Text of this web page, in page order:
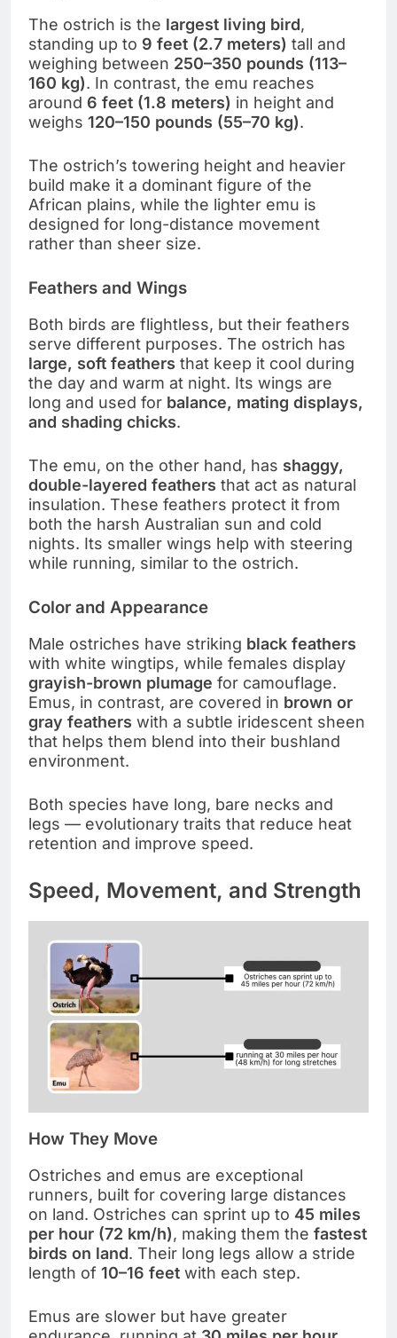
The ostrich is the largest living bird,
standing up to 9 feet (2.7 meters) tall and
weighing between 250–350 pounds (113–
160 kg). In contrast, the emu reaches
around 6 feet (1.8 meters) in height and
weighs 120–150 pounds (55–70 kg).
The ostrich’s towering height and heavier
build make it a dominant figure of the
African plains, while the lighter emu is
designed for long-distance movement
rather than sheer size.
Feathers and Wings
Both birds are flightless, but their feathers
serve different purposes. The ostrich has
large, soft feathers that keep it cool during
the day and warm at night. Its wings are
long and used for balance, mating displays,
and shading chicks.
The emu, on the other hand, has shaggy,
double-layered feathers that act as natural
insulation. These feathers protect it from
both the harsh Australian sun and cold
nights. Its smaller wings help with steering
while running, similar to the ostrich.
Color and Appearance
Male ostriches have striking black feathers
with white wingtips, while females display
grayish-brown plumage for camouflage.
Emus, in contrast, are covered in brown or
gray feathers with a subtle iridescent sheen
that helps them blend into their bushland
environment.
Both species have long, bare necks and
legs — evolutionary traits that reduce heat
retention and improve speed.
Speed, Movement, and Strength
How They Move
Ostriches and emus are exceptional
runners, built for covering large distances
on land. Ostriches can sprint up to 45 miles
per hour (72 km/h), making them the fastest
birds on land. Their long legs allow a stride
length of 10–16 feet with each step.
Emus are slower but have greater